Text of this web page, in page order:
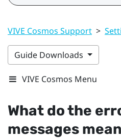
VIVE Cosmos Support >
Guide Downloads
VIVE Cosmos Menu
What do the
messages